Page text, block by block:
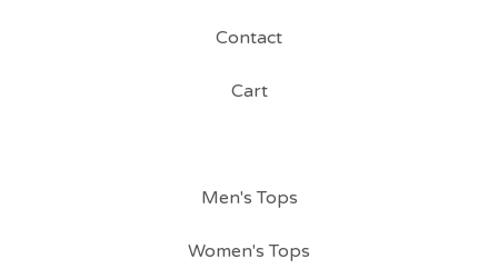
Contact
Cart
Men's Tops
Women's Tops